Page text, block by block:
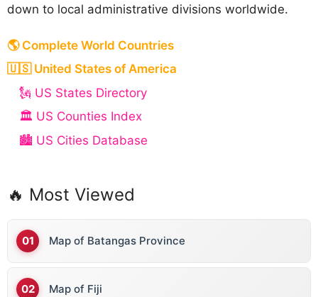
down to local administrative divisions worldwide.
🌎 Complete World Countries
🇺🇸 United States of America
🗽 US States Directory
🏛️ US Counties Index
🏙️ US Cities Database
🔥 Most Viewed
Map of Batangas Province
Map of Fiji